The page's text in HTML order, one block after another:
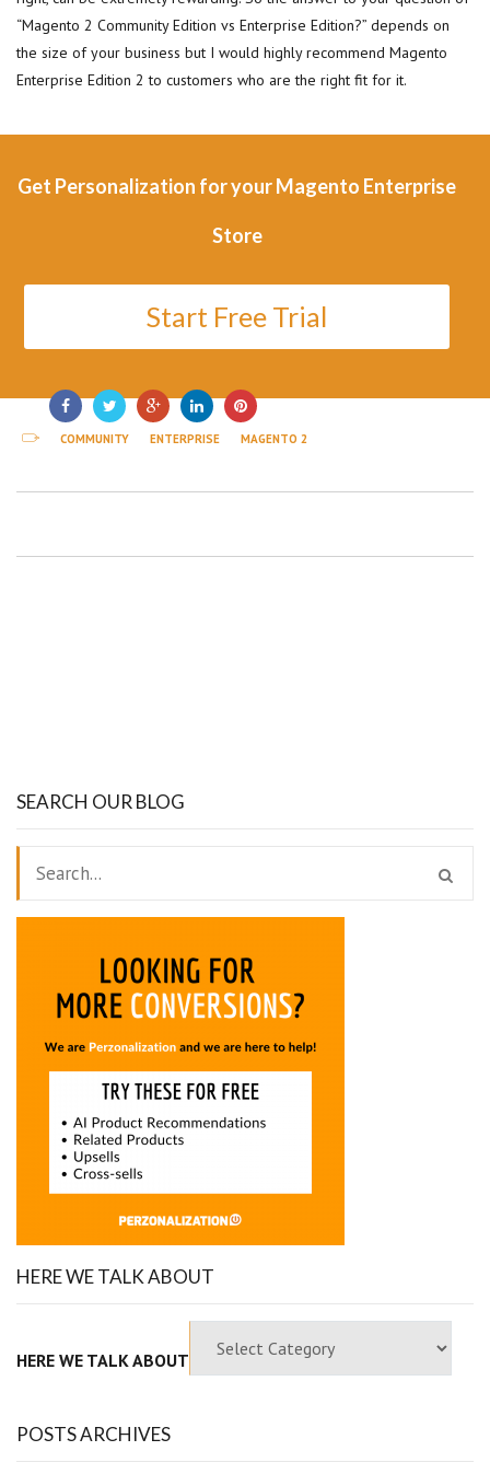
“Magento 2 Community Edition vs Enterprise Edition?” depends on
the size of your business but I would highly recommend Magento
Enterprise Edition 2 to customers who are the right fit for it.
Get Personalization for your Magento Enterprise
Store
Start Free Trial
COMMUNITY ENTERPRISE MAGENTO 2
SEARCH OUR BLOG
HERE WE TALK ABOUT
HERE WE TALK ABOUT
POSTS ARCHIVES